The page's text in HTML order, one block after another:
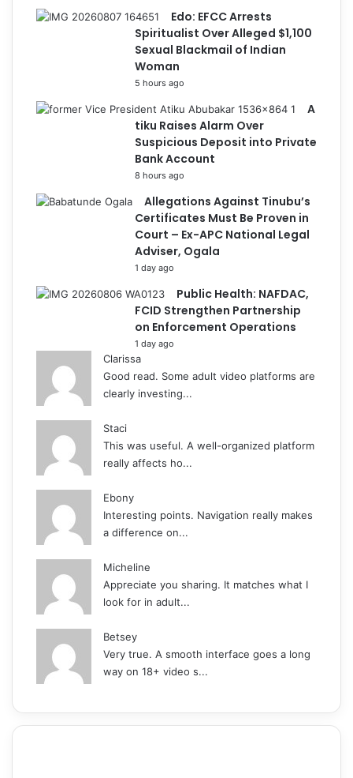
Edo: EFCC Arrests
Spiritualist Over Alleged $1,100
Sexual Blackmail of Indian
Woman
5 hours ago
A
tiku Raises Alarm Over
Suspicious Deposit into Private
Bank Account
8 hours ago
Allegations Against Tinubu’s
Certificates Must Be Proven in
Court – Ex-APC National Legal
Adviser, Ogala
1 day ago
Public Health: NAFDAC,
FCID Strengthen Partnership
on Enforcement Operations
1 day ago
Clarissa
Good read. Some adult video platforms are
clearly investing...
Staci
This was useful. A well-organized platform
really affects ho...
Ebony
Interesting points. Navigation really makes
a difference on...
Micheline
Appreciate you sharing. It matches what I
look for in adult...
Betsey
Very true. A smooth interface goes a long
way on 18+ video s...